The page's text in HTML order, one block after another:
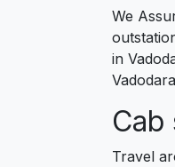
We
in
Travel